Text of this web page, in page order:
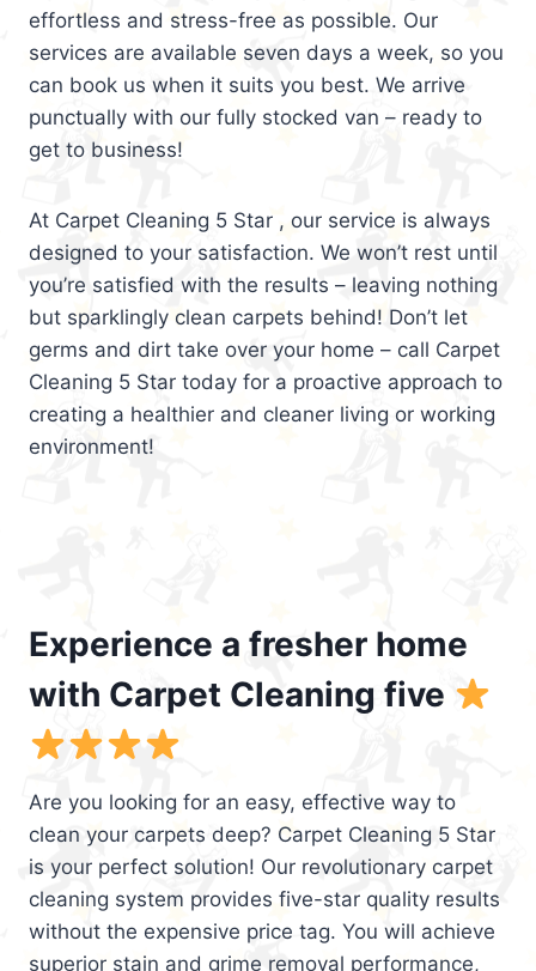
effortless and stress-free as possible. Our
services are available seven days a week, so you
can book us when it suits you best. We arrive
punctually with our fully stocked van – ready to
get to business!
At Carpet Cleaning 5 Star , our service is always
designed to your satisfaction. We won’t rest until
you’re satisfied with the results – leaving nothing
but sparklingly clean carpets behind! Don’t let
germs and dirt take over your home – call Carpet
Cleaning 5 Star today for a proactive approach to
creating a healthier and cleaner living or working
environment!
Experience a fresher home
with Carpet Cleaning five
Are you looking for an easy, effective way to
clean your carpets deep? Carpet Cleaning 5 Star
is your perfect solution! Our revolutionary carpet
cleaning system provides five-star quality results
without the expensive price tag. You will achieve
superior stain and grime removal performance,